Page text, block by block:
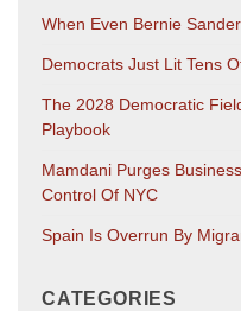
When Even Bernie
Democrats Just Lit Tens
The 2028 Democratic
Playbook
Mamdani Purges
Control Of NYC
Spain Is Overrun By
CATEGORIES